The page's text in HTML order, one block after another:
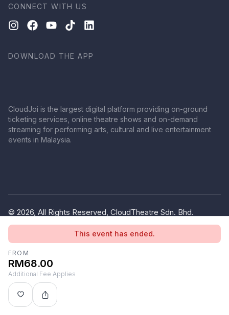
This event has ended.
FROM
RM68.00
Additional Fee Applies
CONNECT WITH US
DOWNLOAD THE APP
CloudJoi is the largest digital platform providing on-ground
ticketing services, online theatre shows and on-demand
streaming for performing arts, cultural and live entertainment
events in Malaysia.
© 2026, All Rights Reserved, CloudTheatre Sdn. Bhd.
(1380445-V)
Terms of Use